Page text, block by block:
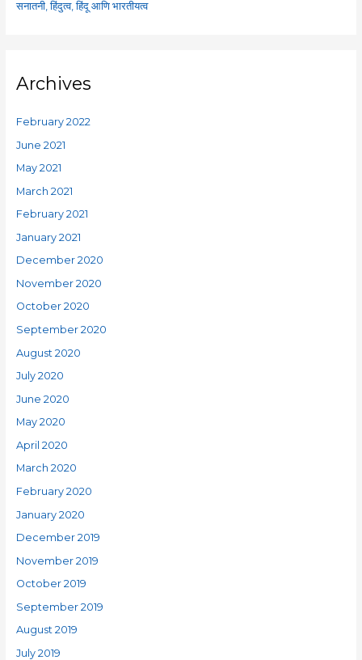
सनातनी, हिंदुत्व, हिंदू आणि भारतीयत्व
Archives
February 2022
June 2021
May 2021
March 2021
February 2021
January 2021
December 2020
November 2020
October 2020
September 2020
August 2020
July 2020
June 2020
May 2020
April 2020
March 2020
February 2020
January 2020
December 2019
November 2019
October 2019
September 2019
August 2019
July 2019